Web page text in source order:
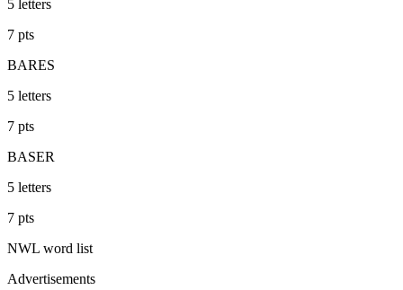
5 letters
7 pts
BARES
5 letters
7 pts
BASER
5 letters
7 pts
NWL word list
Advertisements